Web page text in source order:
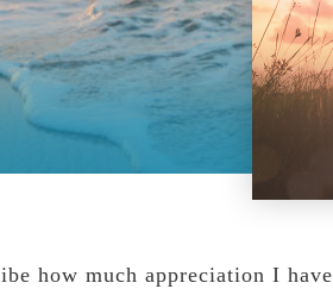
how much appreciation I have